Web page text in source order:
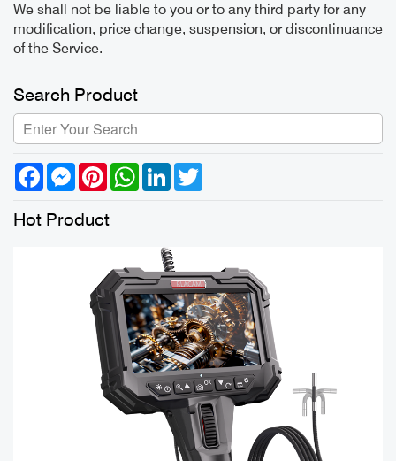
We shall not be liable to you or to any third party for any
modification, price change, suspension, or discontinuance
of the Service.
Search Product
FacebookMessenger
PinterestWhatsApp
LinkedIn
Hot Product